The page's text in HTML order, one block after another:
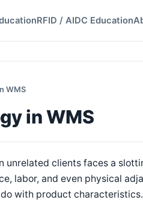
RFID / AIDC Education
WMS
in WMS
clients faces a
labor, and even physical
with product characteristics.